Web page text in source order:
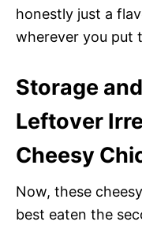
honestly just a
wherever you put
Storage
Leftover
Cheesy
Now, these
best eaten the